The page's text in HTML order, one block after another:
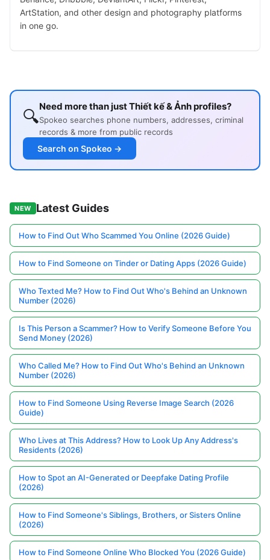
ArtStation, and other design and photography platforms
in one go.
🔍Need more than just Thiết kế & Ảnh profiles?
Spokeo searches phone numbers, addresses, criminal
records & more from public records
Search on Spokeo →
NEW Latest Guides
How to Find Out Who Scammed You Online (2026 Guide)
How to Find Someone on Tinder or Dating Apps (2026 Guide)
Who Texted Me? How to Find Out Who's Behind an Unknown
Number (2026)
Is This Person a Scammer? How to Verify Someone Before You
Send Money (2026)
Who Called Me? How to Find Out Who's Behind an Unknown
Number (2026)
How to Find Someone Using Reverse Image Search (2026
Guide)
Who Lives at This Address? How to Look Up Any Address's
Residents (2026)
How to Spot an AI-Generated or Deepfake Dating Profile
(2026)
How to Find Someone's Siblings, Brothers, or Sisters Online
(2026)
How to Find Someone Online Who Blocked You (2026 Guide)